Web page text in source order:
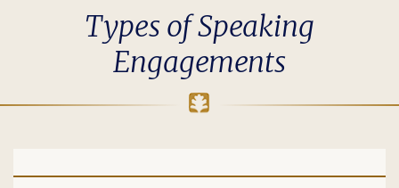
Types of Speaking
Engagements